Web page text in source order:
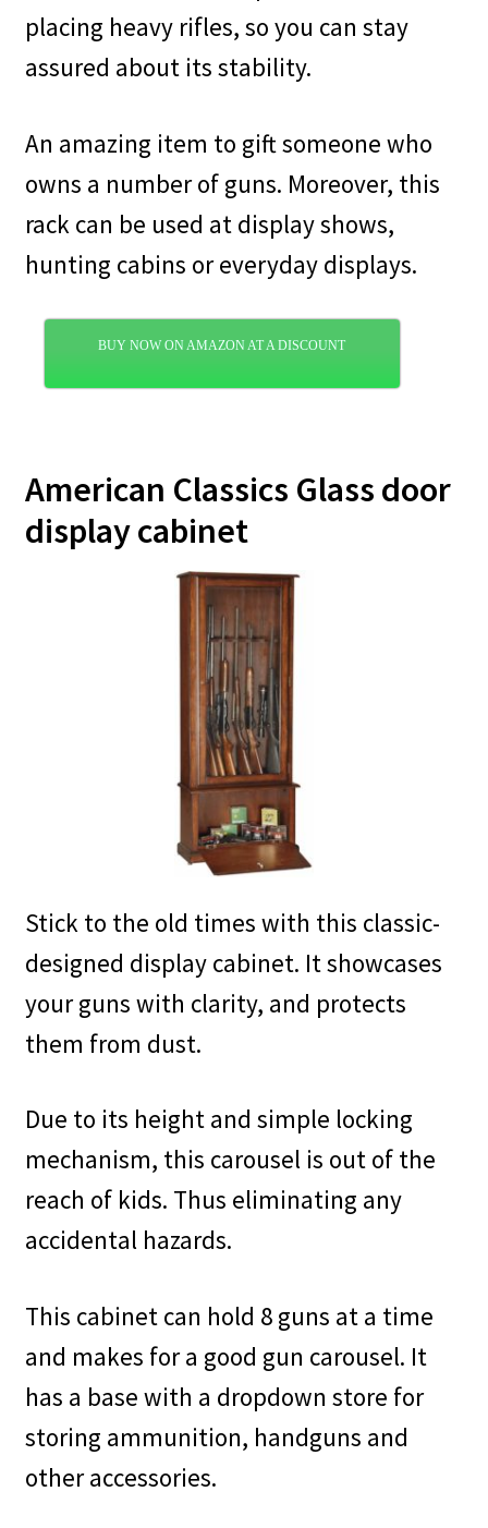
placing heavy rifles, so you can stay
assured about its stability.
An amazing item to gift someone who
owns a number of guns. Moreover, this
rack can be used at display shows,
hunting cabins or everyday displays.
BUY NOW ON AMAZON AT A DISCOUNT
American Classics Glass door
display cabinet
Stick to the old times with this classic-
designed display cabinet. It showcases
your guns with clarity, and protects
them from dust.
Due to its height and simple locking
mechanism, this carousel is out of the
reach of kids. Thus eliminating any
accidental hazards.
This cabinet can hold 8 guns at a time
and makes for a good gun carousel. It
has a base with a dropdown store for
storing ammunition, handguns and
other accessories.